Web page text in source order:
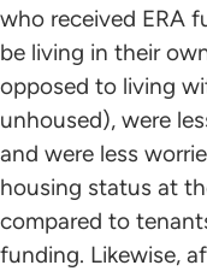
who received ERA
be living in their
opposed to living
unhoused), were
and were less
housing status at
compared to
funding. Likewise,